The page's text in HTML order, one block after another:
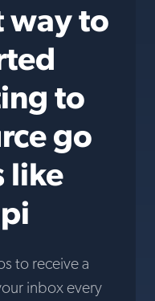
way to
to
go
like
to receive a
inbox every